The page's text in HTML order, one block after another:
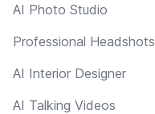
AI Photo Studio
Professional Headshots
AI Interior Designer
AI Talking Videos